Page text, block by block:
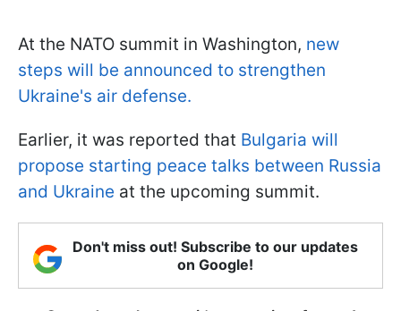
At the NATO summit in Washington, new
steps will be announced to strengthen
Ukraine's air defense.
Earlier, it was reported that Bulgaria will
propose starting peace talks between Russia
and Ukraine at the upcoming summit.
Don't miss out! Subscribe to our updates
on Google!